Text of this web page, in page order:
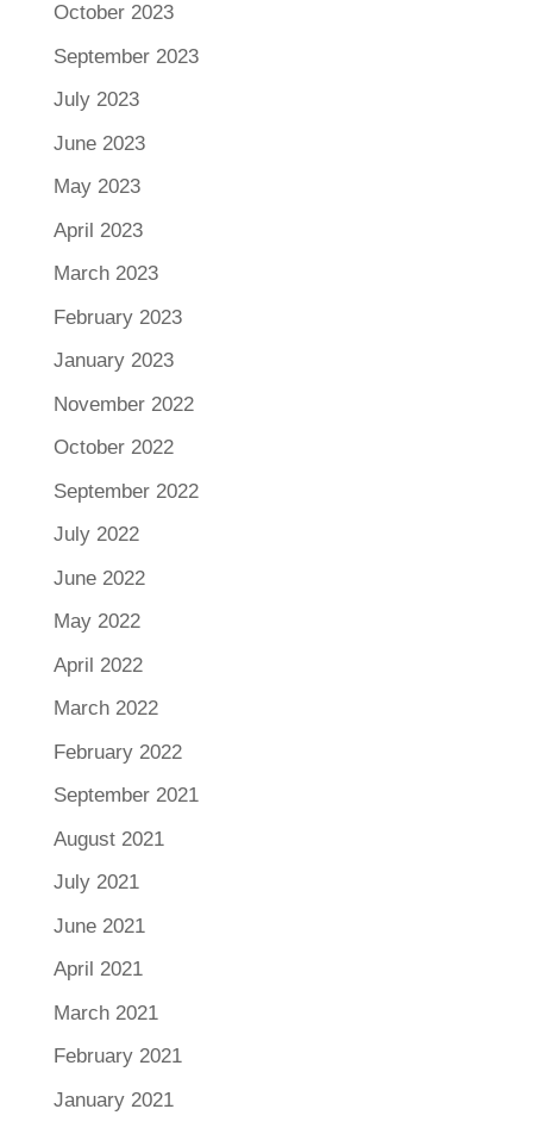
October 2023
September 2023
July 2023
June 2023
May 2023
April 2023
March 2023
February 2023
January 2023
November 2022
October 2022
September 2022
July 2022
June 2022
May 2022
April 2022
March 2022
February 2022
September 2021
August 2021
July 2021
June 2021
April 2021
March 2021
February 2021
January 2021